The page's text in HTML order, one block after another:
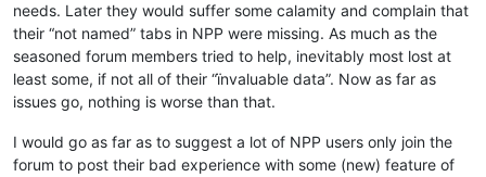
needs. Later they would suffer some calamity and complain that
their “not named” tabs in NPP were missing. As much as the
seasoned forum members tried to help, inevitably most lost at
least some, if not all of their “ïnvaluable data”. Now as far as
issues go, nothing is worse than that.
I would go as far as to suggest a lot of NPP users only join the
forum to post their bad experience with some (new) feature of